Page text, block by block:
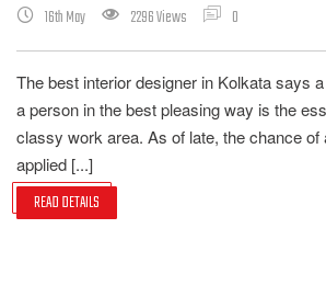
16th May 2296 Views 0
The best interior designer in Kolkata says
a person in the best pleasing way is the
classy work area. As of late, the chance of
applied [...]
READ DETAILS